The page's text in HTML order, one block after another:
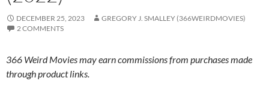
DECEMBER 25, 2023
GREGORY J. SMALLEY (366WEIRDMOVIES)
2 COMMENTS
366 Weird Movies may earn commissions from purchases made
through product links.